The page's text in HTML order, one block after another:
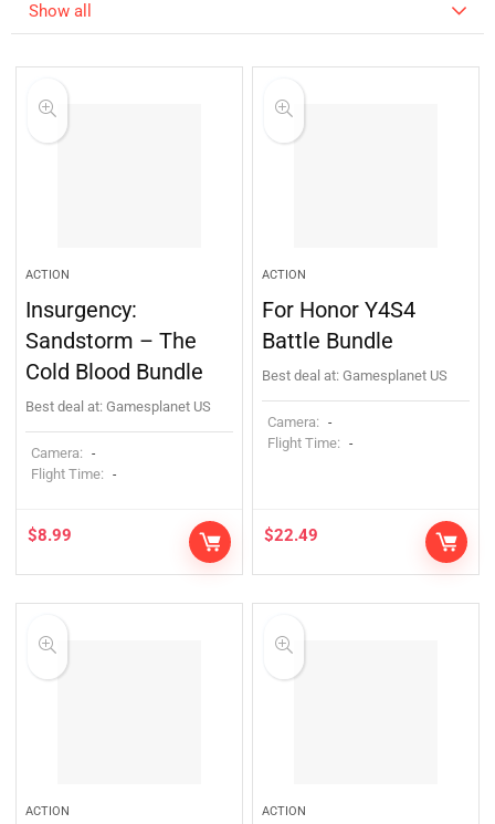
Show all
ACTION
Insurgency:
Sandstorm – The
Cold Blood Bundle
Best deal at: Gamesplanet US
Camera: -
Flight Time: -
$8.99
ACTION
For Honor Y4S4
Battle Bundle
Best deal at: Gamesplanet US
Camera: -
Flight Time: -
$22.49
ACTION ACTION